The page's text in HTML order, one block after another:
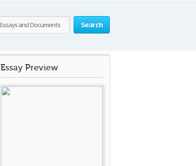
Search
Essay Preview